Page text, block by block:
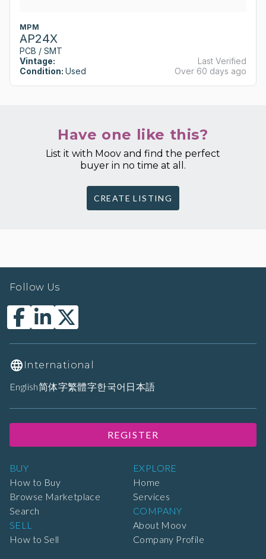
MPM
AP24X
PCB / SMT
Vintage:
Condition: Used
Last Verified
Over 60 days ago
Have one like this?
List it with Moov and find the perfect
buyer in no time at all.
CREATE LISTING
BUY
How to Buy
Browse Marketplace
Search
SELL
How to Sell
EXPLORE
Home
Services
COMPANY
About Moov
Company Profile
Follow Us
International
English简体字繁體字한국어 日本語
REGISTER